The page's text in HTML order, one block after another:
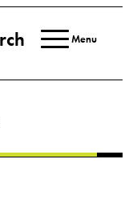
Menu